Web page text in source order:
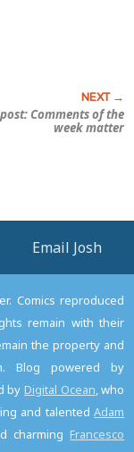
Comments of the
week matter
Email Josh
Comics reproduced
remain with their
the property and
Blog powered by
by Digital Ocean, who
and talentedAdam
charming Francesco